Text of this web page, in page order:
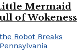
Mermaid
of Wokeness